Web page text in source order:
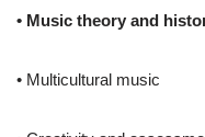
• Music theory and
• Multicultural music